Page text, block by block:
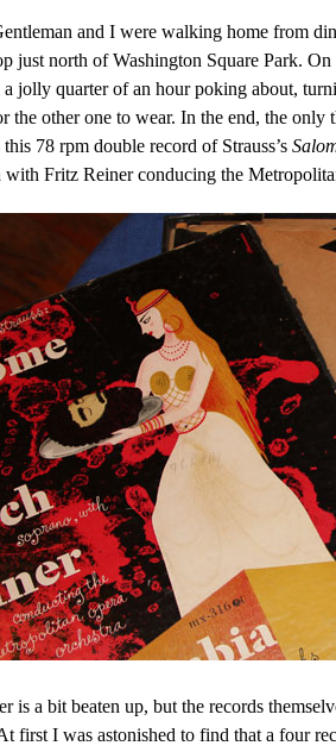
and I were walking home from
just north of Washington Square Park.
a jolly quarter of an hour poking about,
the other one to wear. In the end, the
78 rpm double record of Strauss’s
with Fritz Reiner conducing the
is a bit beaten up, but the records
first I was astonished to find that a four